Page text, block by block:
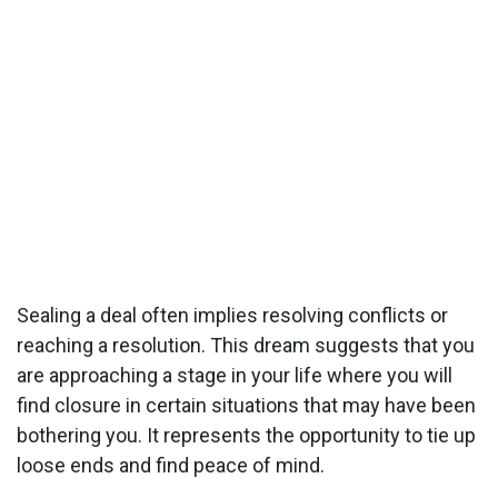
Sealing a deal often implies resolving conflicts or
reaching a resolution. This dream suggests that you
are approaching a stage in your life where you will
find closure in certain situations that may have been
bothering you. It represents the opportunity to tie up
loose ends and find peace of mind.